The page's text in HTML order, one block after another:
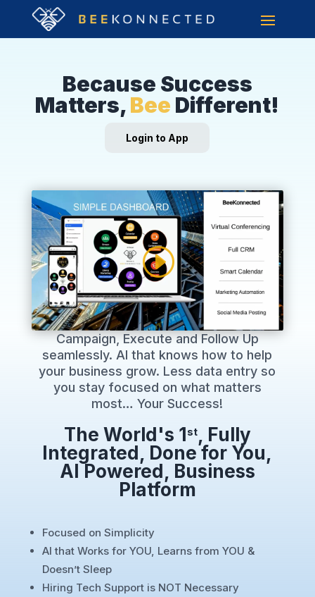
Because Success
Matters,Bee Different!
Login to App
The World's 1 st, Fully
Integrated, Done for You,
AI Powered, Business
Platform
Focused on Simplicity
AI that Works for YOU, Learns from YOU &
Doesn’t Sleep
Hiring Tech Support is NOT Necessary
Campaign, Execute and Follow Up
seamlessly. AI that knows how to help
your business grow. Less data entry so
you stay focused on what matters
most… Your Success!